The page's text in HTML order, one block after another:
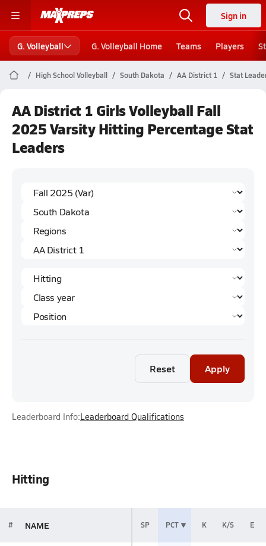
Sign in
G. Volleyball G. Volleyball Home Teams Players
High School Volleyball South Dakota AA District 1 Stat
AA District 1 Girls Volleyball Fall
2025 Varsity Hitting Percentage Stat
Leaders
Reset Apply
Leaderboard Info:Leaderboard Qualifications
Hitting
# NAME SP PCT K K/S E